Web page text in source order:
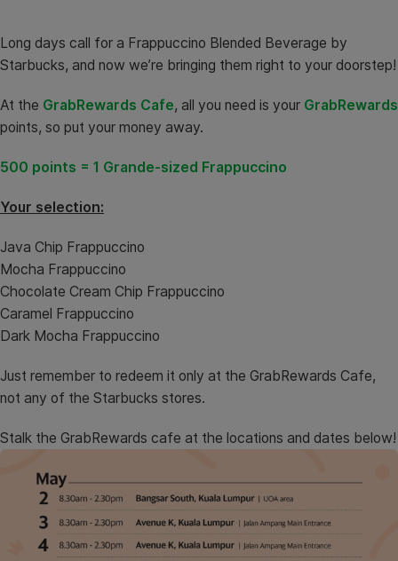
Long days call for a Frappuccino Blended Beverage by
Starbucks, and now we’re bringing them right to your doorstep!
At the GrabRewards Cafe, all you need is your GrabRewards
points, so put your money away.
500 points = 1 Grande-sized Frappuccino
Your selection:
Java Chip Frappuccino
Mocha Frappuccino
Chocolate Cream Chip Frappuccino
Caramel Frappuccino
Dark Mocha Frappuccino
Just remember to redeem it only at the GrabRewards Cafe,
not any of the Starbucks stores.
Stalk the GrabRewards cafe at the locations and dates below!